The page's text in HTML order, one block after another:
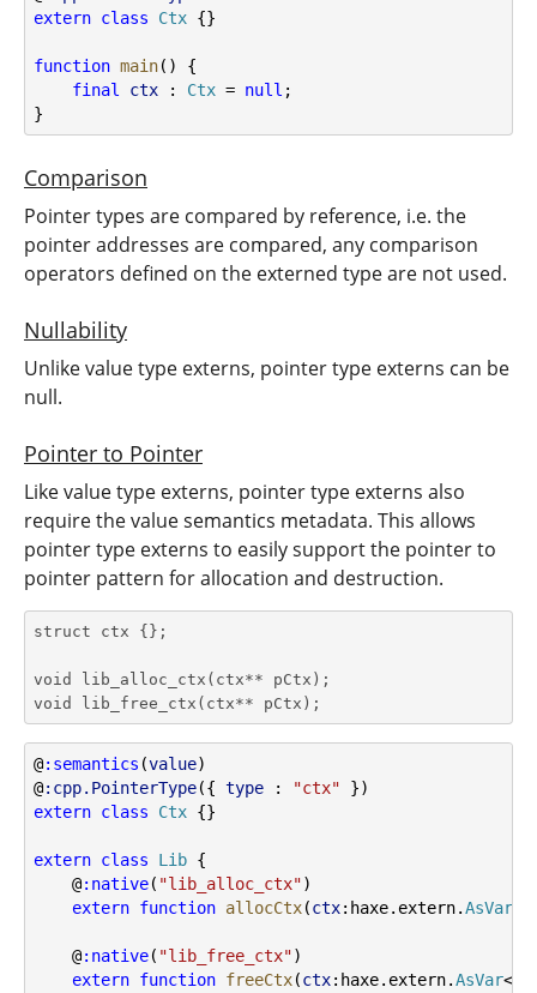
extern class Ctx {}
function main() {
final
ctx : Ctx = null ;
}
Comparison
Pointer types are compared by reference, i.e. the
pointer addresses are compared, any comparison
operators defined on the externed type are not used.
Nullability
Unlike value type externs, pointer type externs can be
null.
Pointer to Pointer
Like value type externs, pointer type externs also
require the value semantics metadata. This allows
pointer type externs to easily support the pointer to
pointer pattern for allocation and destruction.
struct ctx {};
void lib_alloc_ctx(ctx** pCtx);
void lib_free_ctx(ctx** pCtx);
@:semantics (value)
@:cpp.PointerType({ type : "ctx" })
extern class Ctx {}
extern class Lib {
    @
:native( "lib_alloc_ctx")
extern function allocCtx(ctx:haxe.extern.AsVar
    @
:native( "lib_free_ctx")
extern function freeCtx(ctx:haxe.extern.AsVar<